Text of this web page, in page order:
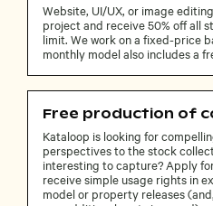
Website, UI/UX, or image
project and receive 50% off all
limit. We work on a fixed-price
monthly model also includes a
Free production of
Kataloop is looking for
perspectives to the stock
interesting to capture? Apply
receive simple usage rights in
model or property releases